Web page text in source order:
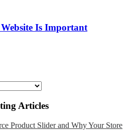
Is Important
Articles
Product Slider and Why Your Store